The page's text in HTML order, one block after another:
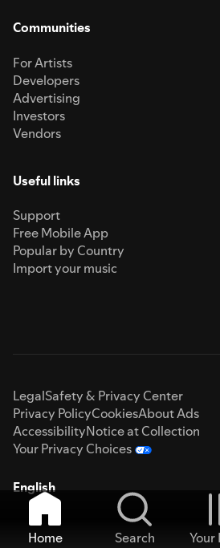
Communities
For Artists
Developers
Advertising
Investors
Vendors
Useful links
Support
Free Mobile App
Popular by Country
Import your music
LegalSafety & Privacy Center
Privacy PolicyCookiesAbout Ads
AccessibilityNotice at Collection
Your Privacy Choices
English
Home Search Your